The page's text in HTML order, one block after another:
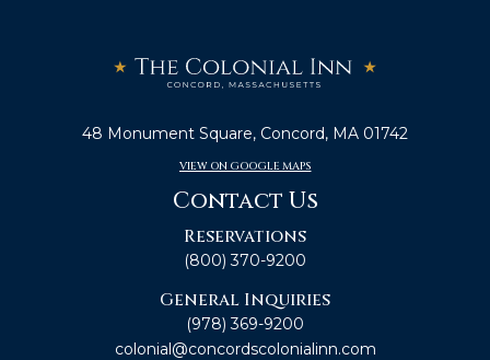
48 Monument Square, Concord, MA 01742
VIEW ON GOOGLE MAPS
Contact Us
Reservations
(800) 370-9200
General Inquiries
(978) 369-9200
colonial@concordscolonialinn.com